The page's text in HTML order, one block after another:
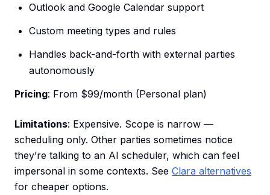
Outlook and Google Calendar support
Custom meeting types and rules
Handles back-and-forth with external parties
autonomously
Pricing: From $99/month (Personal plan)
Limitations: Expensive. Scope is narrow —
scheduling only. Other parties sometimes notice
they’re talking to an AI scheduler, which can feel
impersonal in some contexts. See Clara alternatives
for cheaper options.